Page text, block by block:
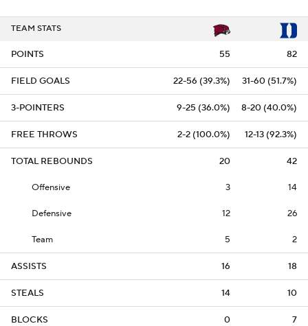
TEAM STATS
POINTS 55 82
FIELD GOALS 22-56 (39.3%) 31-60 (51.7%)
3-POINTERS 9-25 (36.0%) 8-20 (40.0%)
FREE THROWS 2-2 (100.0%) 12-13 (92.3%)
TOTAL REBOUNDS 20 42
Offensive 3 14
Defensive 12 26
Team 5 2
ASSISTS 16 18
STEALS 14 10
BLOCKS 0 7